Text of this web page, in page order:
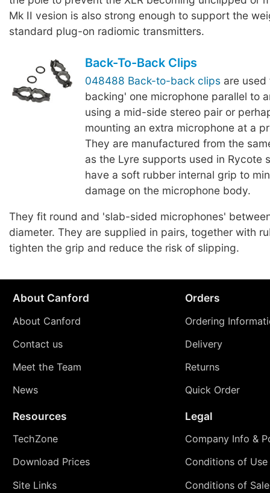
Mk II vesion is also strong enough to support the
standard plug-on radiomic transmitters.
Back-To-Back Clips
048488 Back-to-back clipsare used
backing' one microphone parallel to
using a mid-side stereo pair or
mounting an extra microphone at a
They are manufactured from the
as the Lyre supports used in Rycote
have a soft rubber internal grip to
damage on the microphone body.
They fit round and 'slab-sided microphones'
diameter. They are supplied in pairs, together with
tighten the grip and reduce the risk of slipping.
About Canford
About Canford
Contact us
Meet the Team
News
Orders
Ordering
Delivery
Returns
Quick Order
Resources
TechZone
Download Prices
Site Links
Legal
Company Info &
Conditions of Use
Conditions of Sale